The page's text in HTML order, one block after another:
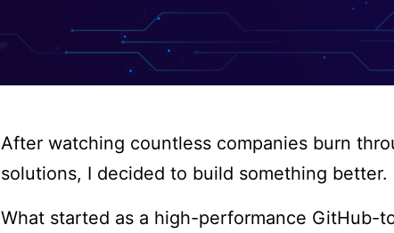
After watching countless companies burn
solutions, I decided to build something better.
What started as a high-performance GitHub-